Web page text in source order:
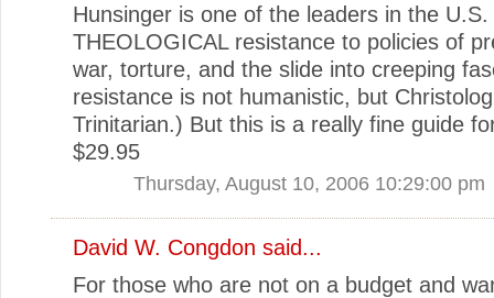
Hunsinger is one of the leaders in the
THEOLOGICAL resistance to policies of
war, torture, and the slide into creeping
resistance is not humanistic, but
Trinitarian.) But this is a really fine guide
$29.95
Thursday, August 10, 2006 10:29:00 pm
David W. Congdon said...
For those who are not on a budget and